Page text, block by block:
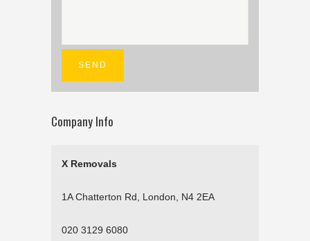
Company Info
X Removals
1A Chatterton Rd, London, N4 2EA
020 3129 6080